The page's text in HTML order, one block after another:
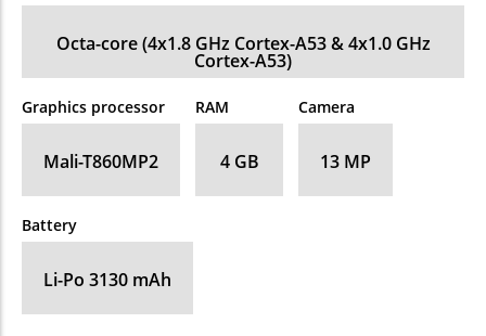
Octa-core (4x1.8 GHz Cortex-A53 & 4x1.0 GHz
Cortex-A53)
Graphics processor
Mali-T860MP2
RAM
4 GB
Camera
13 MP
Battery
Li-Po 3130 mAh